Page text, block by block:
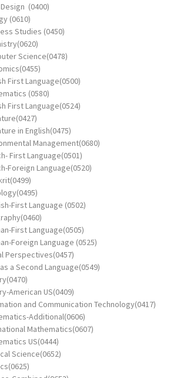
(0400)
(0610)
Studies (0450)
Science(0478)
First Language(0500)
(0580)
First Language(0524)
in English(0475)
Management(0680)
First Language(0501)
Foreign Language(0520)
First Language (0502)
First Language(0505)
Foreign Language (0525)
Perspectives(0457)
a Second Language(0549)
American US(0409)
and Communication Technology(0417)
Additional(0606)
Mathematics(0607)
US(0444)
Science(0652)